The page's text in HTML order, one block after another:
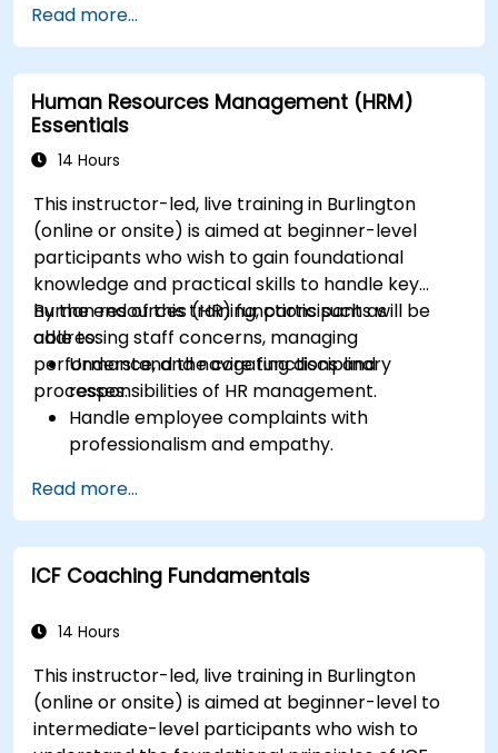
Read more...
Human Resources Management (HRM)
Essentials
14 Hours
This instructor-led, live training in Burlington
(online or onsite) is aimed at beginner-level
participants who wish to gain foundational
knowledge and practical skills to handle key
human resources (HR) functions such as
addressing staff concerns, managing
performance, and navigating disciplinary
processes.
By the end of this training, participants will be
able to:
Understand the core functions and
responsibilities of HR management.
Handle employee complaints with
professionalism and empathy.
management strategies.
Conduct fair and legally compliant
disciplinary actions.
Address common HR issues with confidence
Read more...
ICF Coaching Fundamentals
14 Hours
This instructor-led, live training in Burlington
(online or onsite) is aimed at beginner-level to
intermediate-level participants who wish to